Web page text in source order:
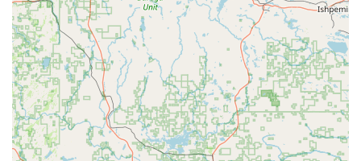
standard, full-size, premium) suitable for Wisconsin's
varying weather and road conditions. They also offer
minivans, pickup trucks (e.g., Premium Pickup Regular
Cab), and even some specialty vehicles depending on
availability.
Flexible Rental Durations: Whether you need a car for a
day, a weekend, a full week, or even an extended period,
Enterprise provides flexible rental terms to suit individual
and business requirements.